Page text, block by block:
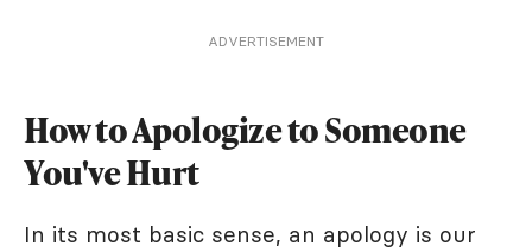
ADVERTISEMENT
How to Apologize to Someone
You've Hurt
In its most basic sense, an apology is our